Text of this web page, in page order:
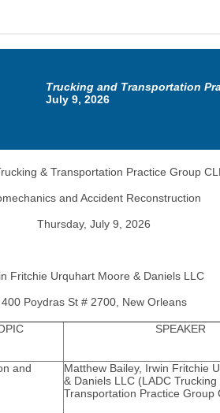
Trucking and Transportation
July 9, 2026
& Transportation Practice Group
and Accident Reconstruction
Thursday, July 9, 2026
Fritchie Urquhart Moore & Daniels LLC
400 Poydras St # 2700, New Orleans
SPEAKER
and
Matthew Bailey, Irwin Fritchie
& Daniels LLC (LADC Trucking
Transportation Practice Group